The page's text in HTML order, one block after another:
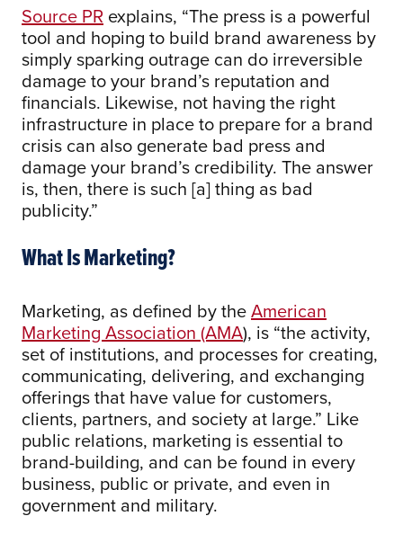
Source PR explains, “The press is a powerful
tool and hoping to build brand awareness by
simply sparking outrage can do irreversible
damage to your brand’s reputation and
financials. Likewise, not having the right
infrastructure in place to prepare for a brand
crisis can also generate bad press and
damage your brand’s credibility. The answer
is, then, there is such [a] thing as bad
publicity.”
What Is Marketing?
Marketing, as defined by theAmerican
Marketing Association (AMA), is “the activity,
set of institutions, and processes for creating,
communicating, delivering, and exchanging
offerings that have value for customers,
clients, partners, and society at large.” Like
public relations, marketing is essential to
brand-building, and can be found in every
business, public or private, and even in
government and military.